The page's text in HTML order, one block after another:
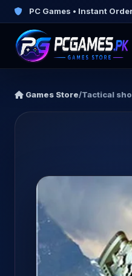
PC Games • Instant
Games Store/Tactical